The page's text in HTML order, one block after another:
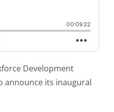
Development
announce its inaugural